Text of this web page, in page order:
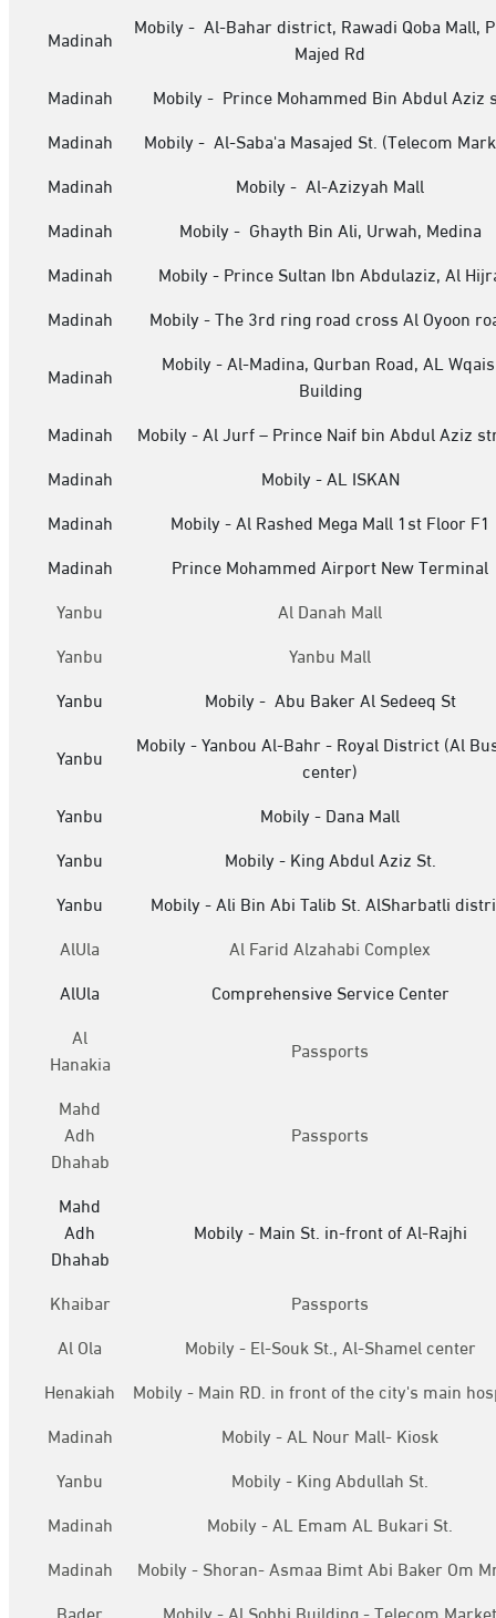
Madinah
Mobily - Al-Bahar district, Rawadi Qoba Mall,
Majed Rd
Madinah
Mobily - Prince Mohammed Bin Abdul Aziz
Madinah
Mobily - Al-Saba'a Masajed St. (Telecom
Madinah
Mobily - Al-Azizyah Mall
Madinah
Mobily - Ghayth Bin Ali, Urwah, Medina
Madinah
Mobily - Prince Sultan Ibn Abdulaziz, Al
Madinah
Mobily - The 3rd ring road cross Al Oyoon
Madinah
Mobily - Al-Madina, Qurban Road, AL
Building
Madinah
Mobily - Al Jurf – Prince Naif bin Abdul Aziz
Madinah
Mobily - AL ISKAN
Madinah
Mobily - Al Rashed Mega Mall 1st Floor F1
Madinah
Prince Mohammed Airport New Terminal
Yanbu
Al Danah Mall
Yanbu
Yanbu Mall
Yanbu
Mobily - Abu Baker Al Sedeeq St
Yanbu
Mobily - Yanbou Al-Bahr - Royal District (Al
center)
Yanbu
Mobily - Dana Mall
Yanbu
Mobily - King Abdul Aziz St.
Yanbu
Mobily - Ali Bin Abi Talib St. AlSharbatli
AlUla
Al Farid Alzahabi Complex
AlUla
Comprehensive Service Center
Al
Hanakia
Passports
Mahd
Adh
Dhahab
Passports
Mahd
Adh
Dhahab
Mobily - Main St. in-front of Al-Rajhi
Khaibar
Passports
Al Ola
Mobily - El-Souk St., Al-Shamel center
Henakiah
Mobily - Main RD. in front of the city's main
Madinah
Mobily - AL Nour Mall- Kiosk
Yanbu
Mobily - King Abdullah St.
Madinah
Mobily - AL Emam AL Bukari St.
Madinah
Mobily - Shoran- Asmaa Bimt Abi Baker Om
Bader
Mobily - Al Sobhi Building - Telecom Market